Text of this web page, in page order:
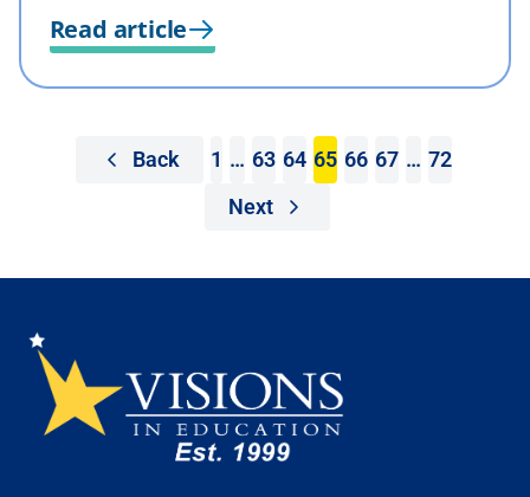
Read article
Back 1 … 63 64 65 66 67 … 72
Next